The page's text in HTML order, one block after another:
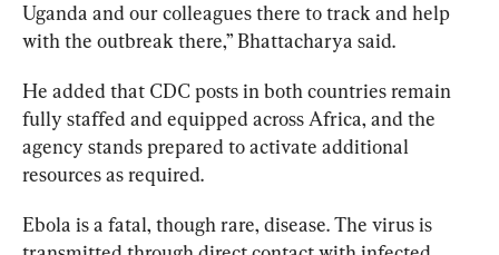
Uganda and our colleagues there to track and help
with the outbreak there,” Bhattacharya said.
He added that CDC posts in both countries remain
fully staffed and equipped across Africa, and the
agency stands prepared to activate additional
resources as required.
Ebola is a fatal, though rare, disease. The virus is